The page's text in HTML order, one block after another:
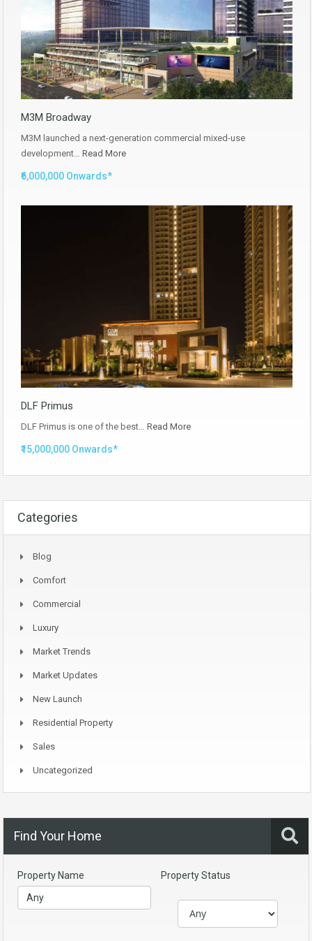
M3M Broadway
M3M launched a next-generation commercial mixed-use
development… Read More
₹6,000,000 Onwards*
DLF Primus
DLF Primus is one of the best… Read More
₹15,000,000 Onwards*
Categories
Blog
Comfort
Commercial
Luxury
Market Trends
Market Updates
New Launch
Residential Property
Sales
Uncategorized
Find Your Home
Property Name Property Status